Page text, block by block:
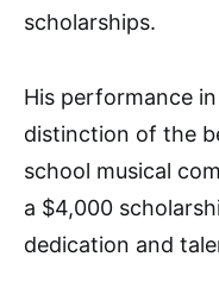
scholarships.
His performance
distinction of the
school musical
a $4,000
dedication and